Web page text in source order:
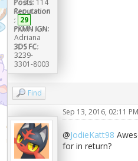
Posts: 114
Reputation
: 29
PKMN IGN:
Adriana
3DS FC:
3239-
3301-8003
Find
Sep 13, 2016, 02:11 PM
@JodieKatt98
for in return?